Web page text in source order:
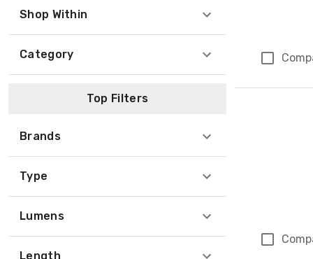
Shop Within
Category
Top Filters
Brands
Type
Lumens
Length